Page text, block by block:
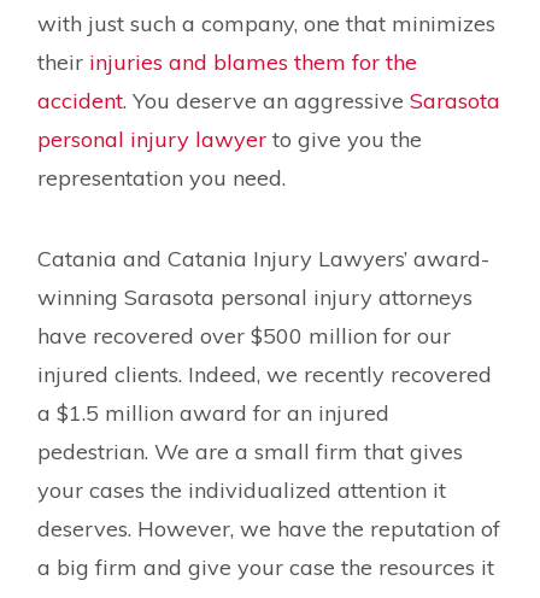
with just such a company, one that minimizes
their injuries and blames them for the
accident. You deserve an aggressiveSarasota
personal injury lawyer to give you the
representation you need.
Catania and Catania Injury Lawyers’ award-
winning Sarasota personal injury attorneys
have recovered over $500 million for our
injured clients. Indeed, we recently recovered
a $1.5 million award for an injured
pedestrian. We are a small firm that gives
your cases the individualized attention it
deserves. However, we have the reputation of
a big firm and give your case the resources it